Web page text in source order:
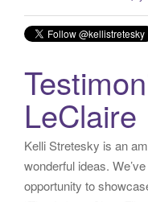
LeClaire
Kelli Stretesky is an
wonderful ideas.
opportunity to